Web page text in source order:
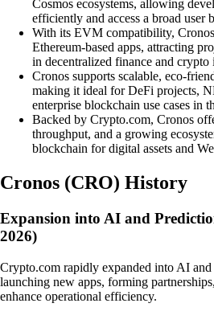
Cosmos ecosystems, allowing
efficiently and access a broad user
With its EVM compatibility,
Ethereum-based apps, attracting
in decentralized finance and crypto
Cronos supports scalable, eco-
making it ideal for DeFi projects,
enterprise blockchain use cases in
Backed by Crypto.com, Cronos
throughput, and a growing
blockchain for digital assets and
Cronos (CRO) History
Expansion into AI and
2026)
Crypto.com rapidly expanded into AI and
launching new apps, forming
enhance operational efficiency.